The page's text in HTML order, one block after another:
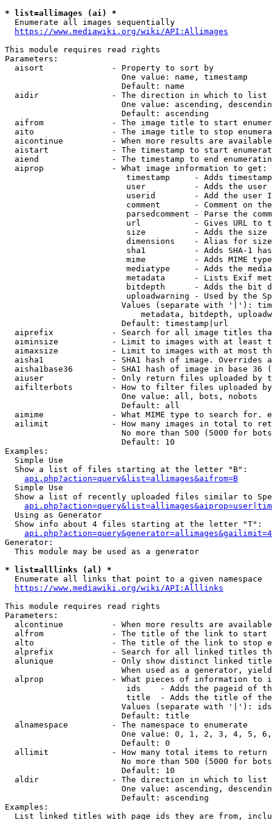
* list=allimages (ai) *
  Enumerate all images sequentially
https://www.mediawiki.org/wiki/API:Allimages
This module requires read rights
Parameters:
  aisort              - Property to sort by
                        One value: name, timestamp
                        Default: name
  aidir               - The direction in which to list
One value: ascending,
                        Default: ascending
aifrom              - The image title to start
aito                - The image title to stop
aicontinue          - When more results are
aistart             - The timestamp to start
aiend               - The timestamp to end
  aiprop              - What image information to get:
timestamp     - Adds
user          - Adds the
userid        - Add the user
comment       - Comment on
parsedcomment - Parse the
url           - Gives URL to
size          - Adds the
                         dimensions    - Alias for size
sha1          - Adds SHA-1
mime          - Adds MIME
mediatype     - Adds the
metadata      - Lists Exif
bitdepth      - Adds the bit
uploadwarning - Used by the
Values (separate with '|'):
metadata, bitdepth,
                        Default: timestamp|url
aiprefix            - Search for all image titles
aiminsize           - Limit to images with at least
aimaxsize           - Limit to images with at most
aisha1              - SHA1 hash of image. Overrides
aisha1base36        - SHA1 hash of image in base 36
aiuser              - Only return files uploaded by
aifilterbots        - How to filter files uploaded
                        One value: all, bots, nobots
                        Default: all
aimime              - What MIME type to search for.
ailimit             - How many images in total to
No more than 500 (5000 for
                        Default: 10
Examples:
  Simple Use
  Show a list of files starting at the letter "B":
api.php?action=query&list=allimages&aifrom=B
  Simple Use
Show a list of recently uploaded files similar to
  Using as Generator
  Show info about 4 files starting at the letter "T":
Generator:
  This module may be used as a generator
* list=alllinks (al) *
  Enumerate all links that point to a given namespace
https://www.mediawiki.org/wiki/API:Alllinks
This module requires read rights
Parameters:
alcontinue          - When more results are
alfrom              - The title of the link to start
alto                - The title of the link to stop
alprefix            - Search for all linked titles
alunique            - Only show distinct linked
When used as a generator,
alprop              - What pieces of information to
ids    - Adds the pageid of
title  - Adds the title of
Values (separate with '|'):
                        Default: title
  alnamespace         - The namespace to enumerate
One value: 0, 1, 2, 3, 4, 5,
                        Default: 0
  allimit             - How many total items to return
No more than 500 (5000 for
                        Default: 10
  aldir               - The direction in which to list
One value: ascending,
                        Default: ascending
Examples:
List linked titles with page ids they are from,